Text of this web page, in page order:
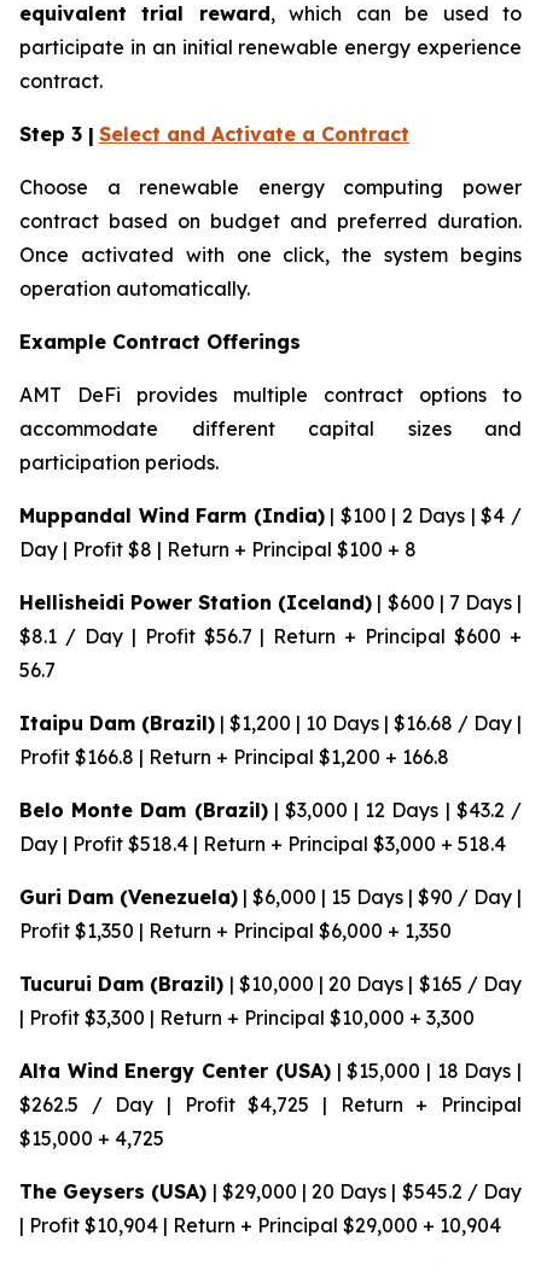
equivalent trial reward, which can be used to
participate in an initial renewable energy experience
contract.
Step 3 | Select and Activate a Contract
Choose a renewable energy computing power
contract based on budget and preferred duration.
Once activated with one click, the system begins
operation automatically.
Example Contract Offerings
AMT DeFi provides multiple contract options to
accommodate different capital sizes and
participation periods.
Muppandal Wind Farm (India)| $100 | 2 Days | $4 /
Day | Profit $8 | Return + Principal $100 + 8
Hellisheidi Power Station (Iceland) | $600 | 7 Days |
$8.1 / Day | Profit $56.7 | Return + Principal $600 +
56.7
Itaipu Dam (Brazil) | $1,200 | 10 Days | $16.68 / Day |
Profit $166.8 | Return + Principal $1,200 + 166.8
Belo Monte Dam (Brazil)| $3,000 | 12 Days | $43.2 /
Day | Profit $518.4 | Return + Principal $3,000 + 518.4
Guri Dam (Venezuela) | $6,000 | 15 Days | $90 / Day |
Profit $1,350 | Return + Principal $6,000 + 1,350
Tucurui Dam (Brazil) | $10,000 | 20 Days | $165 / Day
| Profit $3,300 | Return + Principal $10,000 + 3,300
Alta Wind Energy Center (USA)| $15,000 | 18 Days |
$262.5 / Day | Profit $4,725 | Return + Principal
$15,000 + 4,725
The Geysers (USA) | $29,000 | 20 Days | $545.2 / Day
| Profit $10,904 | Return + Principal $29,000 + 10,904